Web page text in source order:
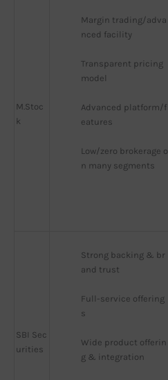
M.Stoc
k
Margin trading/adva
nced facility
Transparent pricing
model
Advanced platform/f
eatures
Low/zero brokerage o
n many segments
SBI Sec
urities
Strong backing & br
and trust
Full-service offering
s
Wide product offerin
g & integration